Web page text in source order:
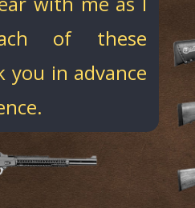
of these
you in advance